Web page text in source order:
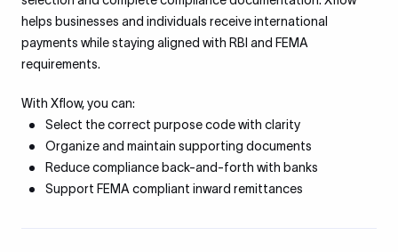
helps businesses and individuals receive international
payments while staying aligned with RBI and FEMA
requirements.
With Xflow, you can:
Select the correct purpose code with clarity
Organize and maintain supporting documents
Reduce compliance back-and-forth with banks
Support FEMA compliant inward remittances